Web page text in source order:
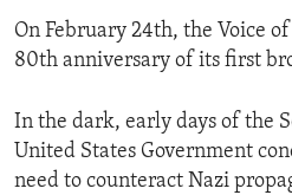
On February 24th, the Voice
80th anniversary of its first
In the dark, early days of the
United States Government
need to counteract Nazi